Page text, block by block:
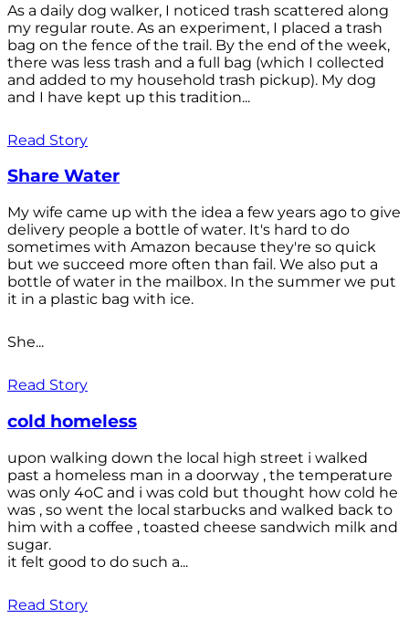
As a daily dog walker, I noticed trash scattered along
my regular route. As an experiment, I placed a trash
bag on the fence of the trail. By the end of the week,
there was less trash and a full bag (which I collected
and added to my household trash pickup). My dog
and I have kept up this tradition...
Read Story
Share Water
My wife came up with the idea a few years ago to give
delivery people a bottle of water. It's hard to do
sometimes with Amazon because they're so quick
but we succeed more often than fail. We also put a
bottle of water in the mailbox. In the summer we put
it in a plastic bag with ice.
She...
Read Story
cold homeless
upon walking down the local high street i walked
past a homeless man in a doorway , the temperature
was only 4oC and i was cold but thought how cold he
was , so went the local starbucks and walked back to
him with a coffee , toasted cheese sandwich milk and
sugar.
it felt good to do such a...
Read Story